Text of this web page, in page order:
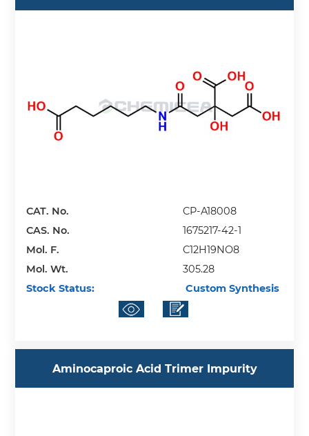
CAT. No.
CP-A18008
CAS. No.
1675217-42-1
Mol. F.
C12H19NO8
Mol. Wt.
305.28
Stock Status:
Custom Synthesis
Aminocaproic Acid Trimer Impurity